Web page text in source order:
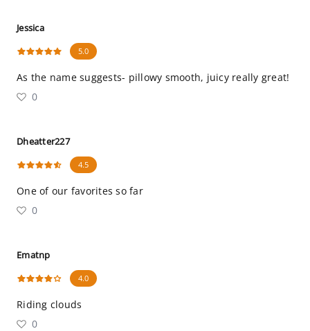
Jessica
5.0
As the name suggests- pillowy smooth, juicy really great!
0
Dheatter227
4.5
One of our favorites so far
0
Ematnp
4.0
Riding clouds
0